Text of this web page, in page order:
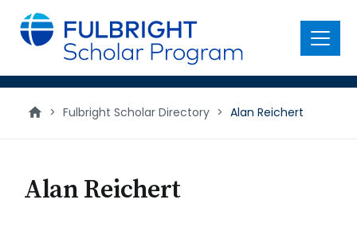
main
content
Menu
> Fulbright Scholar Directory > Alan Reichert
Alan Reichert